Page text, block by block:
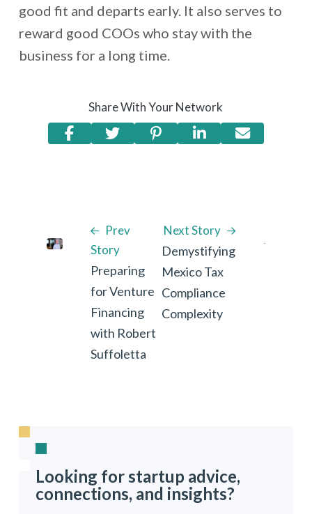
good fit and departs early. It also serves to
reward good COOs who stay with the
business for a long time.
Share With Your Network
Prev
Story
Preparing
for Venture
Financing
with Robert
Suffoletta
Next Story
Demystifying
Mexico Tax
Compliance
Complexity
Looking for startup advice,
connections, and insights?